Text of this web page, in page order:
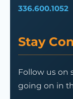
336.600.1052
Stay
Follow us on
going on in